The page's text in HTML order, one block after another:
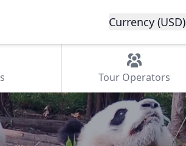
Currency (USD)
Tour Operators